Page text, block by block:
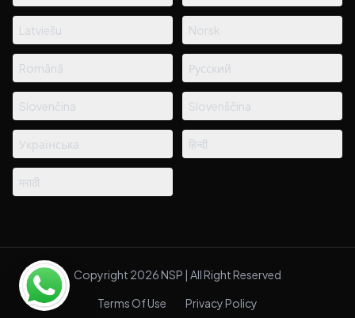
Latviešu Norsk
Română Русский
Slovenčina Slovenščina
Українська हिन्दी
मराठी
Copyright 2026 NSP | All Right Reserved
Terms Of Use
Privacy Policy